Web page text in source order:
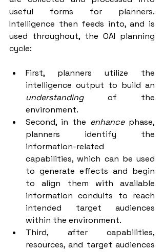
useful forms for planners.
Intelligence then feeds into, and is
used throughout, the OAI planning
cycle:
First, planners utilize the
understanding of the
environment.
Second, in the enhance phase,
planners identify the
information-related
capabilities, which can be used
to generate effects and begin
to align them with available
information conduits to reach
intended target audiences
within the environment.
Third, after capabilities,
resources, and target audiences